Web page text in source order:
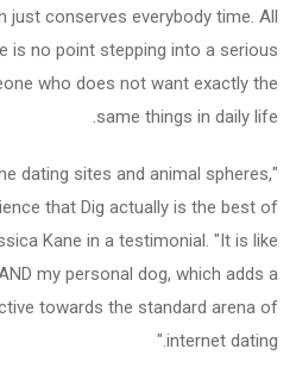
just conserves everybody time. All
is no point stepping into a serious
who does not want exactly the
same things in daily life.
dating sites and animal spheres,
that Dig actually is the best of
Kane in a testimonial. "It is like
my personal dog, which adds a
towards the standard arena of
internet dating."